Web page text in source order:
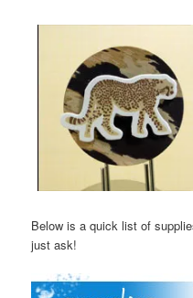
Below is a quick list of
just ask!